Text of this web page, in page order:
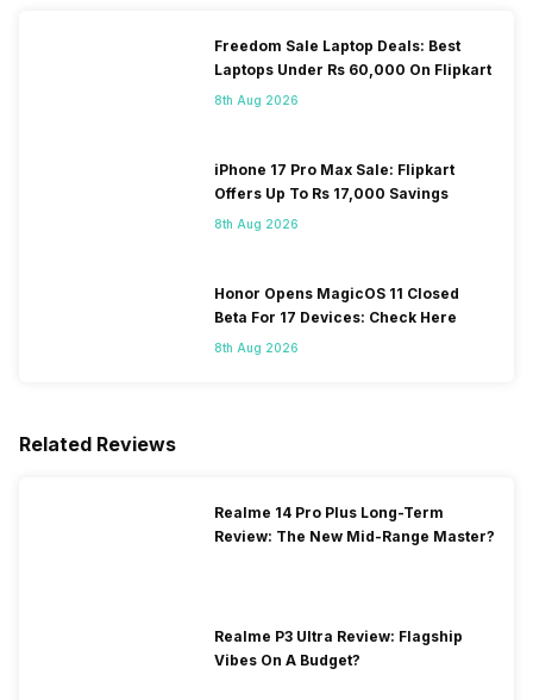
Freedom Sale Laptop Deals: Best
Laptops Under Rs 60,000 On Flipkart
8th Aug 2026
iPhone 17 Pro Max Sale: Flipkart
Offers Up To Rs 17,000 Savings
8th Aug 2026
Honor Opens MagicOS 11 Closed
Beta For 17 Devices: Check Here
8th Aug 2026
Related Reviews
Realme 14 Pro Plus Long-Term
Review: The New Mid-Range Master?
Realme P3 Ultra Review: Flagship
Vibes On A Budget?